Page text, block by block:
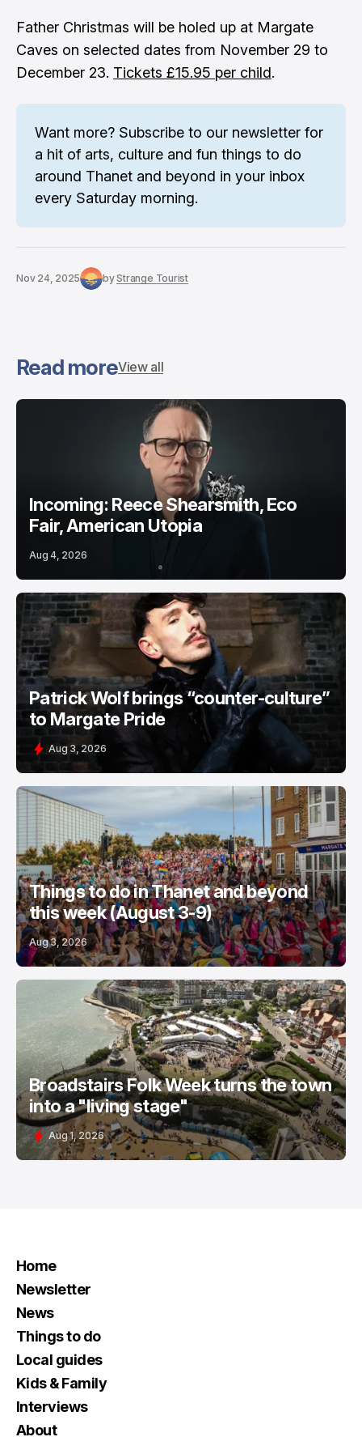
Father Christmas will be holed up at Margate
Caves on selected dates from November 29 to
December 23. Tickets £15.95 per child.
Want more? Subscribe to our newsletter for
a hit of arts, culture and fun things to do
around Thanet and beyond in your inbox
every Saturday morning.
Nov 24, 2025 byStrange Tourist
Read moreView all
Incoming: Reece Shearsmith, Eco
Fair, American Utopia
Aug 4, 2026
Patrick Wolf brings “counter-culture”
to Margate Pride
Aug 3, 2026
Things to do in Thanet and beyond
this week (August 3-9)
Aug 3, 2026
Broadstairs Folk Week turns the town
into a "living stage"
Aug 1, 2026
Home
Newsletter
News
Things to do
Local guides
Kids & Family
Interviews
About